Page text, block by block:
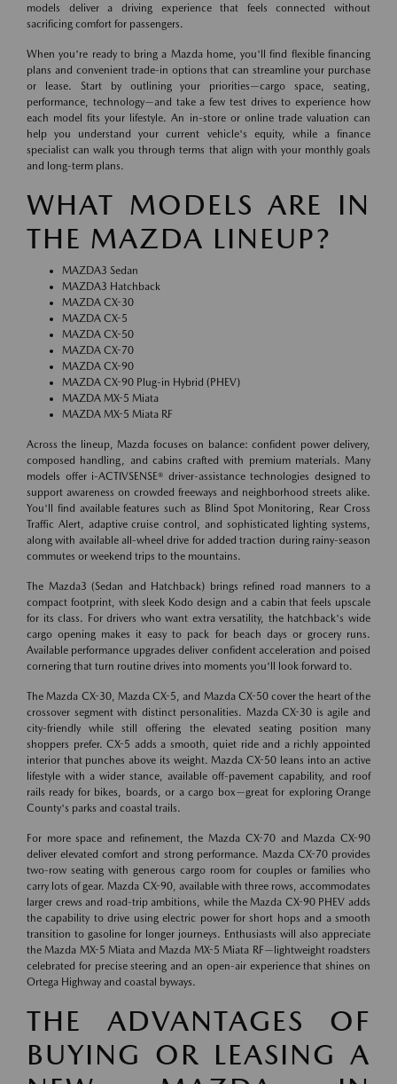
models deliver a driving experience that feels connected without
sacrificing comfort for passengers.
When you're ready to bring a Mazda home, you'll find flexible financing
plans and convenient trade-in options that can streamline your purchase
or lease. Start by outlining your priorities—cargo space, seating,
performance, technology—and take a few test drives to experience how
each model fits your lifestyle. An in-store or online trade valuation can
help you understand your current vehicle's equity, while a finance
specialist can walk you through terms that align with your monthly goals
and long-term plans.
WHAT MODELS ARE IN
THE MAZDA LINEUP?
MAZDA3 Sedan
MAZDA3 Hatchback
MAZDA CX-30
MAZDA CX-5
MAZDA CX-50
MAZDA CX-70
MAZDA CX-90
MAZDA CX-90 Plug-in Hybrid (PHEV)
MAZDA MX-5 Miata
MAZDA MX-5 Miata RF
Across the lineup, Mazda focuses on balance: confident power delivery,
composed handling, and cabins crafted with premium materials. Many
models offer i-ACTIVSENSE® driver-assistance technologies designed to
support awareness on crowded freeways and neighborhood streets alike.
You'll find available features such as Blind Spot Monitoring, Rear Cross
Traffic Alert, adaptive cruise control, and sophisticated lighting systems,
along with available all-wheel drive for added traction during rainy-season
commutes or weekend trips to the mountains.
The Mazda3 (Sedan and Hatchback) brings refined road manners to a
compact footprint, with sleek Kodo design and a cabin that feels upscale
for its class. For drivers who want extra versatility, the hatchback's wide
cargo opening makes it easy to pack for beach days or grocery runs.
Available performance upgrades deliver confident acceleration and poised
cornering that turn routine drives into moments you'll look forward to.
The Mazda CX-30, Mazda CX-5, and Mazda CX-50 cover the heart of the
crossover segment with distinct personalities. Mazda CX-30 is agile and
city-friendly while still offering the elevated seating position many
shoppers prefer. CX-5 adds a smooth, quiet ride and a richly appointed
interior that punches above its weight. Mazda CX-50 leans into an active
lifestyle with a wider stance, available off-pavement capability, and roof
rails ready for bikes, boards, or a cargo box—great for exploring Orange
County's parks and coastal trails.
For more space and refinement, the Mazda CX-70 and Mazda CX-90
deliver elevated comfort and strong performance. Mazda CX-70 provides
two-row seating with generous cargo room for couples or families who
carry lots of gear. Mazda CX-90, available with three rows, accommodates
larger crews and road-trip ambitions, while the Mazda CX-90 PHEV adds
the capability to drive using electric power for short hops and a smooth
transition to gasoline for longer journeys. Enthusiasts will also appreciate
the Mazda MX-5 Miata and Mazda MX-5 Miata RF—lightweight roadsters
celebrated for precise steering and an open-air experience that shines on
Ortega Highway and coastal byways.
THE ADVANTAGES OF
BUYING OR LEASING A